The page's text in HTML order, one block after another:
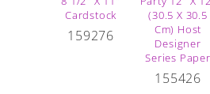
159276
155426